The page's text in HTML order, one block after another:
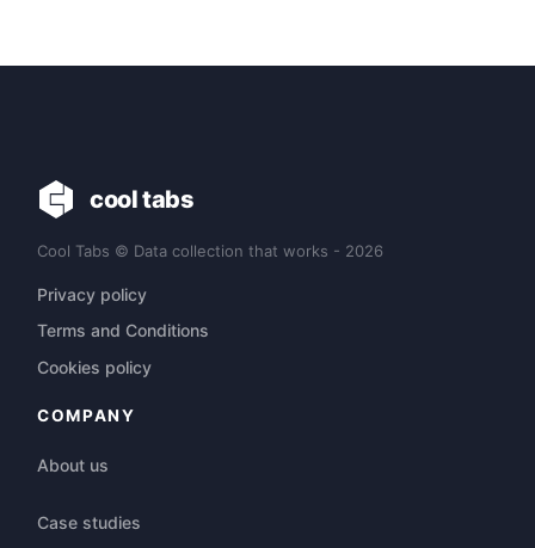
cool tabs
Cool Tabs © Data collection that works - 2026
Privacy policy
Terms and Conditions
Cookies policy
COMPANY
About us
Case studies